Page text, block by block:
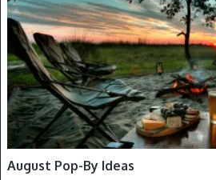
August Pop-By Ideas